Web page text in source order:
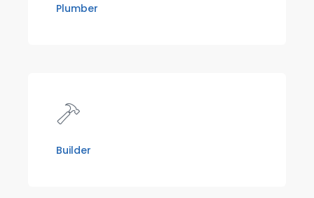
Plumber
Builder